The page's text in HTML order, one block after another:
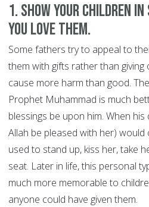
1. Show your children
you love them.
Some fathers try to appeal to
them with gifts rather than giving
cause more harm than good.
Prophet Muhammad is much
blessings be upon him. When
Allah be pleased with her)
used to stand up, kiss her, take
seat. Later in life, this personal
much more memorable to
anyone could have given them.